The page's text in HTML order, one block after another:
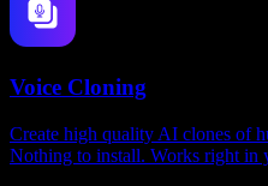
Voice Cloning
Create high quality AI clones of
Nothing to install. Works right in